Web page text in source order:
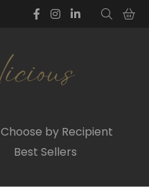
Choose by Recipient
Best Sellers